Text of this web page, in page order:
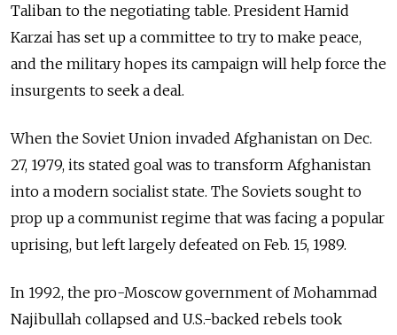
Taliban to the negotiating table. President Hamid
Karzai has set up a committee to try to make peace,
and the military hopes its campaign will help force the
insurgents to seek a deal.
When the Soviet Union invaded Afghanistan on Dec.
27, 1979, its stated goal was to transform Afghanistan
into a modern socialist state. The Soviets sought to
prop up a communist regime that was facing a popular
uprising, but left largely defeated on Feb. 15, 1989.
In 1992, the pro-Moscow government of Mohammad
Najibullah collapsed and U.S.-backed rebels took